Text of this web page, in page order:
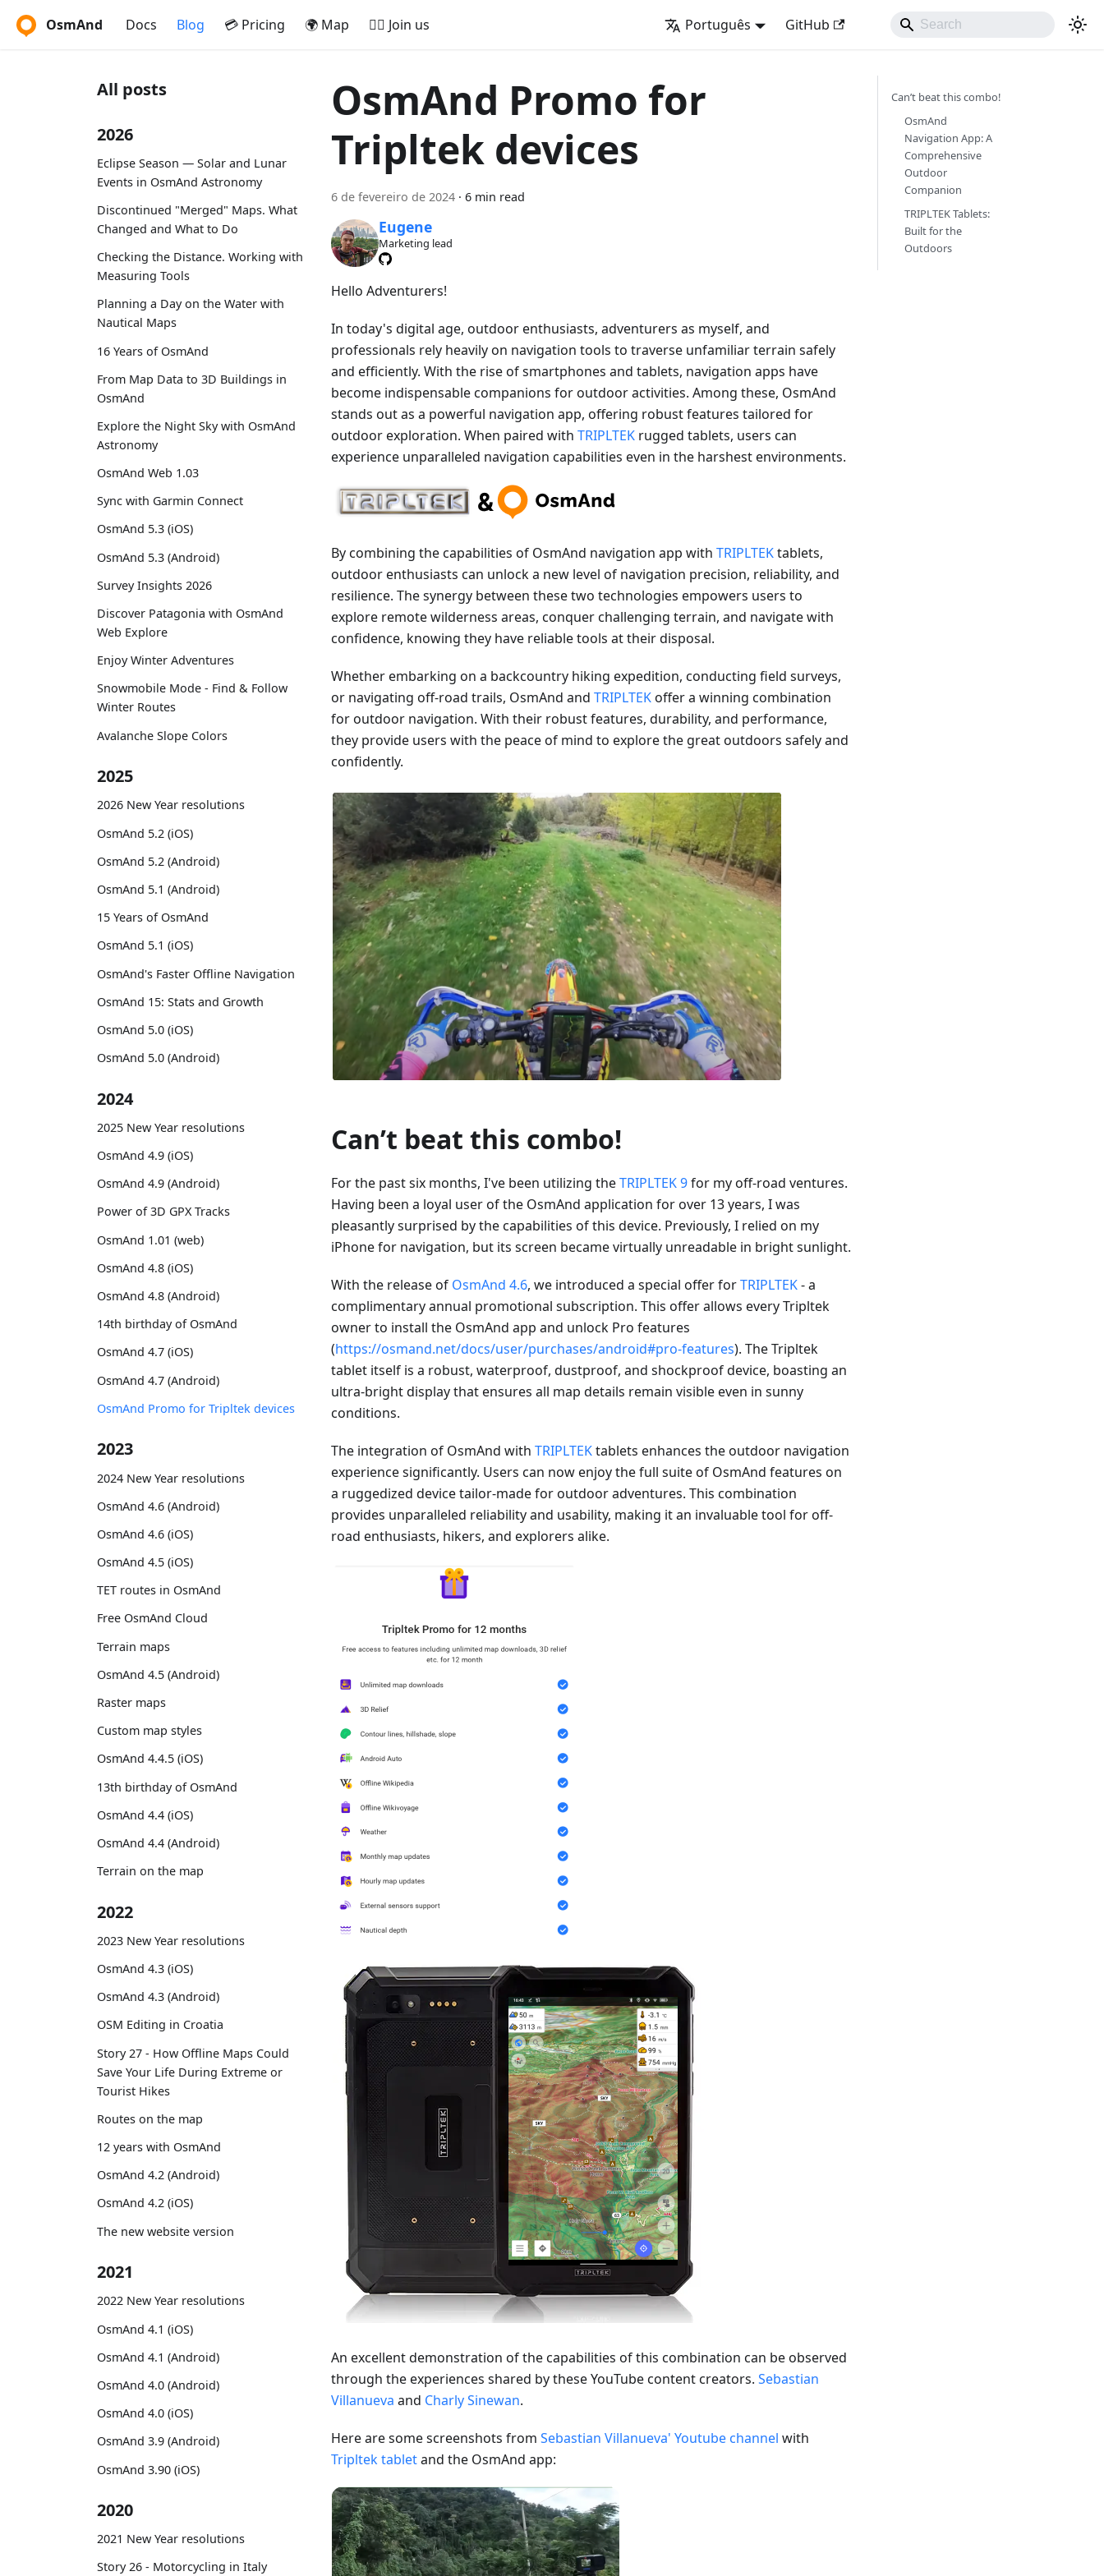
OsmAnd Docs Blog 💳 Pricing 🌍 Map 🚵‍♂️ Join us Português GitHub
All posts
2026
Eclipse Season — Solar and Lunar
Events in OsmAnd Astronomy
Discontinued "Merged" Maps. What
Changed and What to Do
Checking the Distance. Working with
Measuring Tools
Planning a Day on the Water with
Nautical Maps
16 Years of OsmAnd
From Map Data to 3D Buildings in
OsmAnd
Explore the Night Sky with OsmAnd
Astronomy
OsmAnd Web 1.03
Sync with Garmin Connect
OsmAnd 5.3 (iOS)
OsmAnd 5.3 (Android)
Survey Insights 2026
Discover Patagonia with OsmAnd
Web Explore
Enjoy Winter Adventures
Snowmobile Mode - Find & Follow
Winter Routes
Avalanche Slope Colors
2025
2026 New Year resolutions
OsmAnd 5.2 (iOS)
OsmAnd 5.2 (Android)
OsmAnd 5.1 (Android)
15 Years of OsmAnd
OsmAnd 5.1 (iOS)
OsmAnd's Faster Offline Navigation
OsmAnd 15: Stats and Growth
OsmAnd 5.0 (iOS)
OsmAnd 5.0 (Android)
2024
2025 New Year resolutions
OsmAnd 4.9 (iOS)
OsmAnd 4.9 (Android)
Power of 3D GPX Tracks
OsmAnd 1.01 (web)
OsmAnd 4.8 (iOS)
OsmAnd 4.8 (Android)
14th birthday of OsmAnd
OsmAnd 4.7 (iOS)
OsmAnd 4.7 (Android)
OsmAnd Promo for Tripltek devices
2023
2024 New Year resolutions
OsmAnd 4.6 (Android)
OsmAnd 4.6 (iOS)
OsmAnd 4.5 (iOS)
TET routes in OsmAnd
Free OsmAnd Cloud
Terrain maps
OsmAnd 4.5 (Android)
Raster maps
Custom map styles
OsmAnd 4.4.5 (iOS)
13th birthday of OsmAnd
OsmAnd 4.4 (iOS)
OsmAnd 4.4 (Android)
Terrain on the map
2022
2023 New Year resolutions
OsmAnd 4.3 (iOS)
OsmAnd 4.3 (Android)
OSM Editing in Croatia
Story 27 - How Offline Maps Could
Save Your Life During Extreme or
Tourist Hikes
Routes on the map
12 years with OsmAnd
OsmAnd 4.2 (Android)
OsmAnd 4.2 (iOS)
The new website version
2021
2022 New Year resolutions
OsmAnd 4.1 (iOS)
OsmAnd 4.1 (Android)
OsmAnd 4.0 (Android)
OsmAnd 4.0 (iOS)
OsmAnd 3.9 (Android)
OsmAnd 3.90 (iOS)
2020
2021 New Year resolutions
Story 26 - Motorcycling in Italy
OsmAnd Promo for
Tripltek devices
6 de fevereiro de 2024 · 6 min read
Eugene
Marketing lead
Hello Adventurers!
In today's digital age, outdoor enthusiasts, adventurers as myself, and
professionals rely heavily on navigation tools to traverse unfamiliar terrain safely
and efficiently. With the rise of smartphones and tablets, navigation apps have
become indispensable companions for outdoor activities. Among these, OsmAnd
stands out as a powerful navigation app, offering robust features tailored for
outdoor exploration. When paired with TRIPLTEK rugged tablets, users can
experience unparalleled navigation capabilities even in the harshest environments.
By combining the capabilities of OsmAnd navigation app with TRIPLTEKtablets,
outdoor enthusiasts can unlock a new level of navigation precision, reliability, and
resilience. The synergy between these two technologies empowers users to
explore remote wilderness areas, conquer challenging terrain, and navigate with
confidence, knowing they have reliable tools at their disposal.
Whether embarking on a backcountry hiking expedition, conducting field surveys,
or navigating off-road trails, OsmAnd and TRIPLTEKoffer a winning combination
for outdoor navigation. With their robust features, durability, and performance,
they provide users with the peace of mind to explore the great outdoors safely and
confidently.
Can’t beat this combo!
For the past six months, I've been utilizing theTRIPLTEK 9for my off-road ventures.
Having been a loyal user of the OsmAnd application for over 13 years, I was
pleasantly surprised by the capabilities of this device. Previously, I relied on my
iPhone for navigation, but its screen became virtually unreadable in bright sunlight.
With the release of OsmAnd 4.6, we introduced a special offer forTRIPLTEK- a
complimentary annual promotional subscription. This offer allows every Tripltek
owner to install the OsmAnd app and unlock Pro features
(https://osmand.net/docs/user/purchases/android#pro-features). The Tripltek
tablet itself is a robust, waterproof, dustproof, and shockproof device, boasting an
ultra-bright display that ensures all map details remain visible even in sunny
conditions.
The integration of OsmAnd with TRIPLTEKtablets enhances the outdoor navigation
experience significantly. Users can now enjoy the full suite of OsmAnd features on
a ruggedized device tailor-made for outdoor adventures. This combination
provides unparalleled reliability and usability, making it an invaluable tool for off-
road enthusiasts, hikers, and explorers alike.
An excellent demonstration of the capabilities of this combination can be observed
through the experiences shared by these YouTube content creators. Sebastian
Villanueva and Charly Sinewan.
Here are some screenshots from Sebastian Villanueva' Youtube channel with
Tripltek tabletand the OsmAnd app:
Can’t beat this combo!
OsmAnd
Navigation App: A
Comprehensive
Outdoor
Companion
TRIPLTEK Tablets:
Built for the
Outdoors